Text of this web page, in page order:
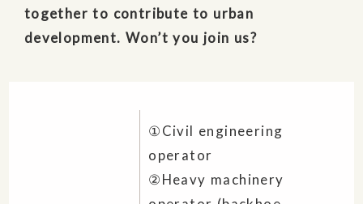
together to contribute to urban
development. Won’t you join us?
①Civil engineering
operator
②Heavy machinery